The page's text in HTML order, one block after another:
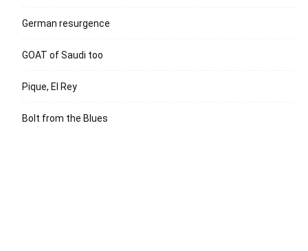
German resurgence
GOAT of Saudi too
Pique, El Rey
Bolt from the Blues